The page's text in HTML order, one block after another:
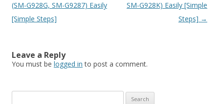
(SM-G928G, SM-G9287) Easily
[Simple Steps]
SM-G928K) Easily [Simple
Steps] →
Leave a Reply
You must be logged in to post a comment.